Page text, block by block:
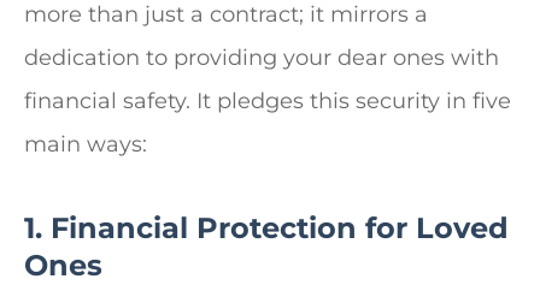
more than just a contract; it mirrors a
dedication to providing your dear ones with
financial safety. It pledges this security in five
main ways:
1. Financial Protection for Loved
Ones